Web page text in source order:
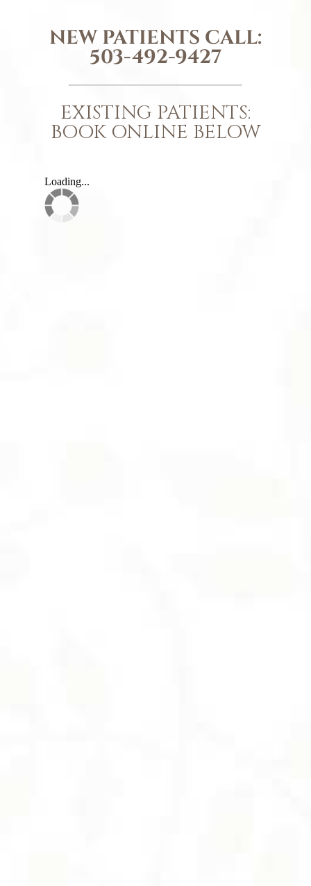
NEW PATIENTS CALL:
503-492-9427
EXISTING PATIENTS:
BOOK ONLINE BELOW